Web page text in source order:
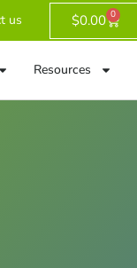
us $0.00 0
Resources